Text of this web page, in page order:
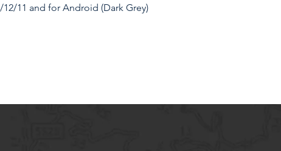
11 and for Android (Dark Grey)